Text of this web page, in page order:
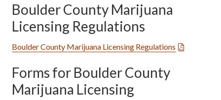
Boulder County Marijuana
Licensing Regulations
Boulder County Marijuana Licensing Regulations
Forms for Boulder County
Marijuana Licensing